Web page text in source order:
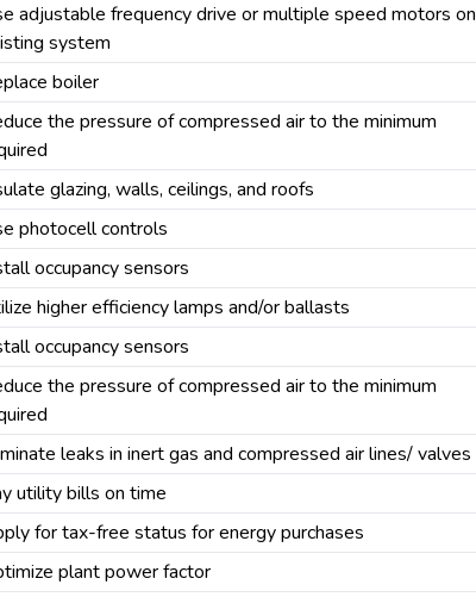
adjustable frequency drive or multiple speed motors on
system
boiler
the pressure of compressed air to the minimum
glazing, walls, ceilings, and roofs
photocell controls
occupancy sensors
higher efficiency lamps and/or ballasts
occupancy sensors
the pressure of compressed air to the minimum
leaks in inert gas and compressed air lines/ valves
utility bills on time
for tax-free status for energy purchases
plant power factor